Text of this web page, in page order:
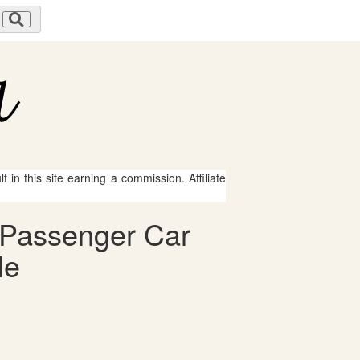
in this site earning a commission. Affiliate
Car